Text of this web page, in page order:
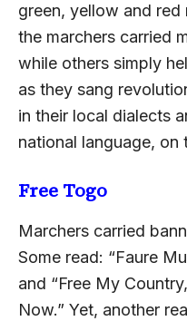
green, yellow and
the marchers carried
while others simply
as they sang
in their local dialects
national language,
Free Togo
Marchers carried
Some read: “Faure
and “Free My
Now.” Yet, another